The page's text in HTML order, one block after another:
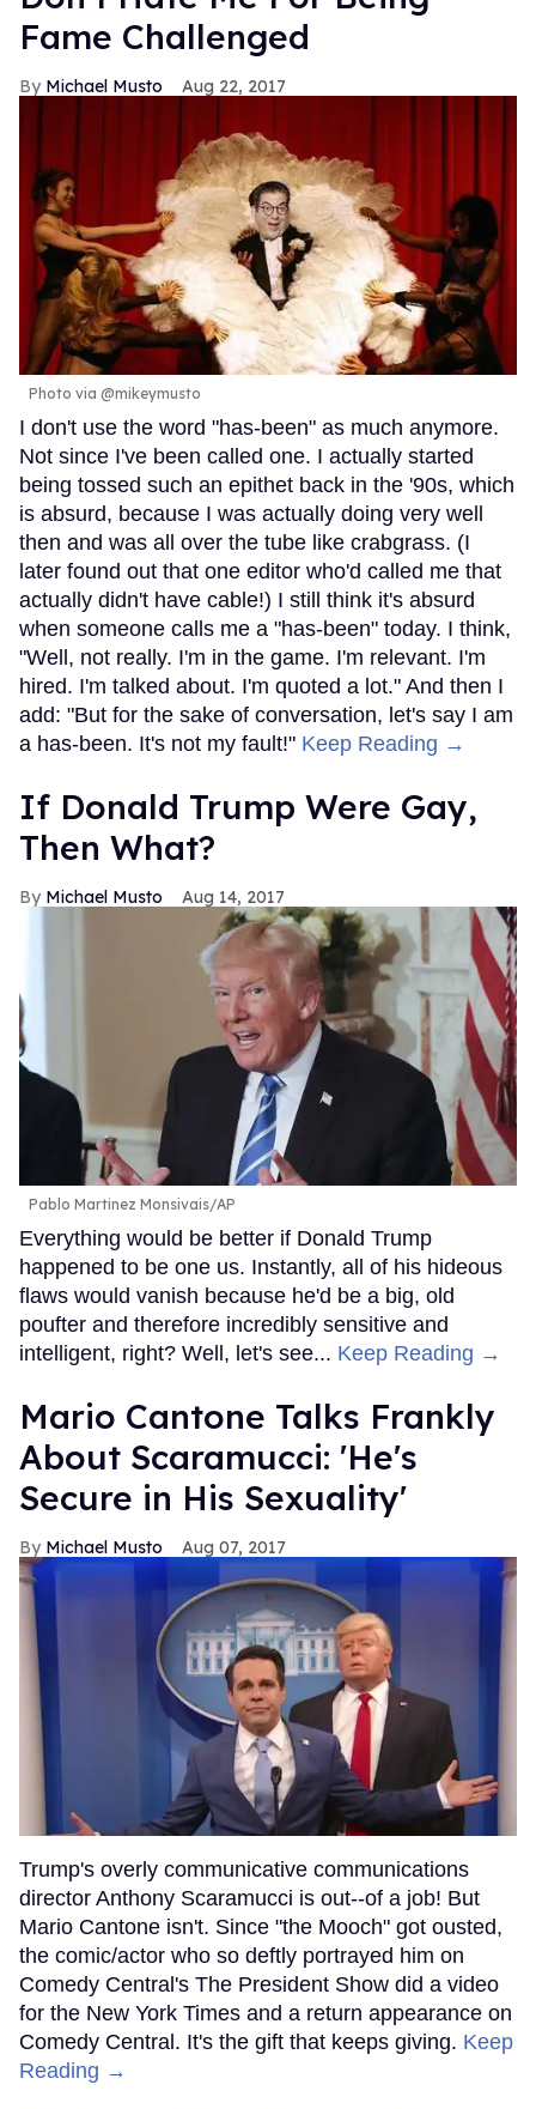
Fame Challenged
Michael Musto Aug 22, 2017
Photo via @mikeymusto
I don't use the word "has-been" as much anymore.
Not since I've been called one. I actually started
being tossed such an epithet back in the '90s, which
is absurd, because I was actually doing very well
then and was all over the tube like crabgrass. (I
later found out that one editor who'd called me that
actually didn't have cable!) I still think it's absurd
when someone calls me a "has-been" today. I think,
"Well, not really. I'm in the game. I'm relevant. I'm
hired. I'm talked about. I'm quoted a lot." And then I
add: "But for the sake of conversation, let's say I am
a has-been. It's not my fault!" Keep Reading →
If Donald Trump Were Gay,
Then What?
Michael Musto Aug 14, 2017
Pablo Martinez Monsivais/AP
Everything would be better if Donald Trump
happened to be one us. Instantly, all of his hideous
flaws would vanish because he'd be a big, old
poufter and therefore incredibly sensitive and
intelligent, right? Well, let's see... Keep Reading →
Mario Cantone Talks Frankly
About Scaramucci: 'He's
Secure in His Sexuality'
Michael Musto Aug 07, 2017
Trump's overly communicative communications
director Anthony Scaramucci is out--of a job! But
Mario Cantone isn't. Since "the Mooch" got ousted,
the comic/actor who so deftly portrayed him on
Comedy Central's The President Show did a video
for the New York Times and a return appearance on
Comedy Central. It's the gift that keeps giving. Keep
Reading →